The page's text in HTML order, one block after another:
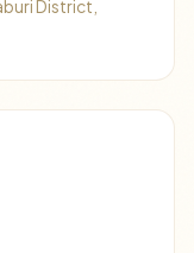
District,